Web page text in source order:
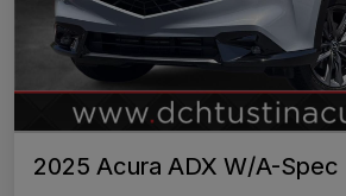
2025 Acura ADX W/A-Spec